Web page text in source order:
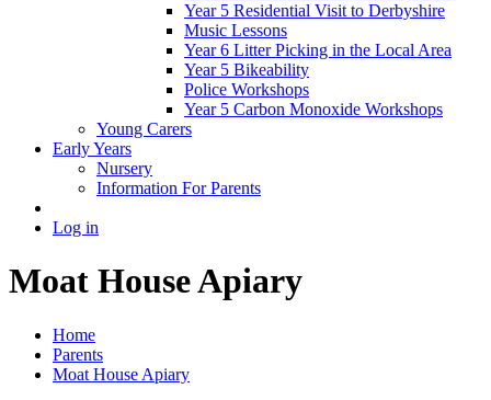
Year 5 Residential Visit to Derbyshire
Music Lessons
Year 6 Litter Picking in the Local Area
Year 5 Bikeability
Police Workshops
Year 5 Carbon Monoxide Workshops
Young Carers
Early Years
Nursery
Information For Parents
Log in
Moat House Apiary
Home
Parents
Moat House Apiary